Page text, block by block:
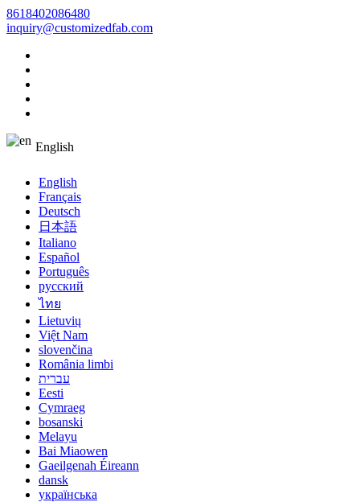
8618402086480
inquiry@customizedfab.com
English
English
Français
Deutsch
日本語
Italiano
Español
Português
русский
ไทย
Lietuvių
Việt Nam
slovenčina
România limbi
עברית
Eesti
Cymraeg
bosanski
Melayu
Bai Miaowen
Gaeilgenah Éireann
dansk
українська